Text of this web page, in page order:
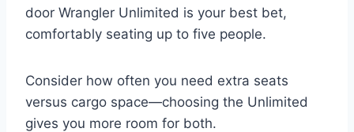
door Wrangler Unlimited is your best bet,
comfortably seating up to five people.
Consider how often you need extra seats
versus cargo space—choosing the Unlimited
gives you more room for both.